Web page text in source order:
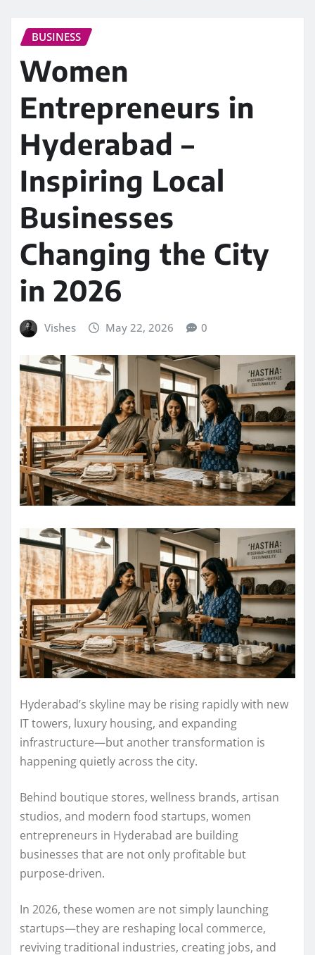
BUSINESS
Women
Entrepreneurs in
Hyderabad –
Inspiring Local
Businesses
Changing the City
in 2026
Vishes May 22, 2026 0
Hyderabad’s skyline may be rising rapidly with new
IT towers, luxury housing, and expanding
infrastructure—but another transformation is
happening quietly across the city.
Behind boutique stores, wellness brands, artisan
studios, and modern food startups, women
entrepreneurs in Hyderabad are building
businesses that are not only profitable but
purpose-driven.
In 2026, these women are not simply launching
startups—they are reshaping local commerce,
reviving traditional industries, creating jobs, and